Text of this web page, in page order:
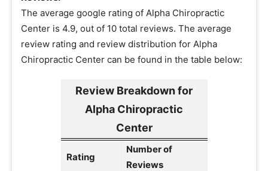
The average google rating of Alpha Chiropractic
Center is 4.9, out of 10 total reviews. The average
review rating and review distribution for Alpha
Chiropractic Center can be found in the table below:
Review Breakdown for
Alpha Chiropractic
Center
Rating
Number of
Reviews